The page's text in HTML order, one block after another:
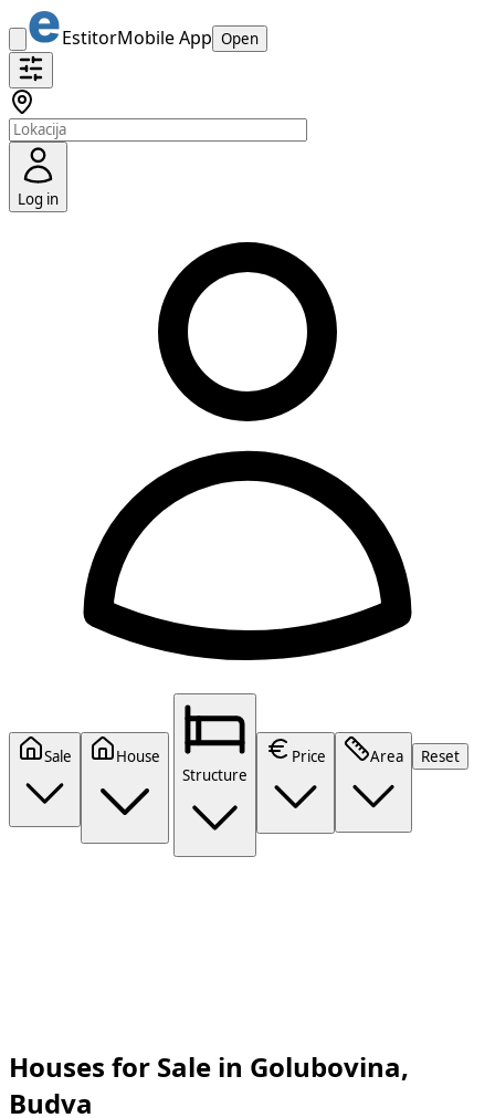
EstitorMobile App Open
Log in
Sale
House
Structure
Price Area Reset
Houses for Sale in Golubovina,
Budva